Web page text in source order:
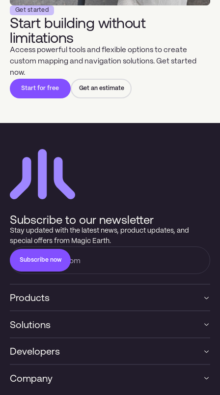
Get started
Start building without
limitations
Access powerful tools and flexible options to create
custom mapping and navigation solutions. Get started
now.
Start for free Get an estimate
Subscribe to our newsletter
Stay updated with the latest news, product updates, and
special offers from Magic Earth.
Subscribe now
Products
Solutions
Developers
Company